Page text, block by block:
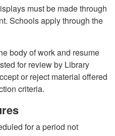
must be made through
Schools apply through the
body of work and resume
for review by Library
or reject material offered
criteria.
for a period not